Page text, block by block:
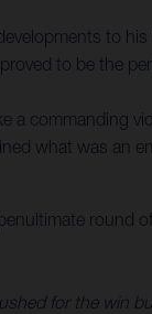
to
to be the
a commanding
what was an
round
for the win